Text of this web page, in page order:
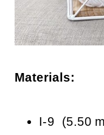
Materials:
I-9 (5.50